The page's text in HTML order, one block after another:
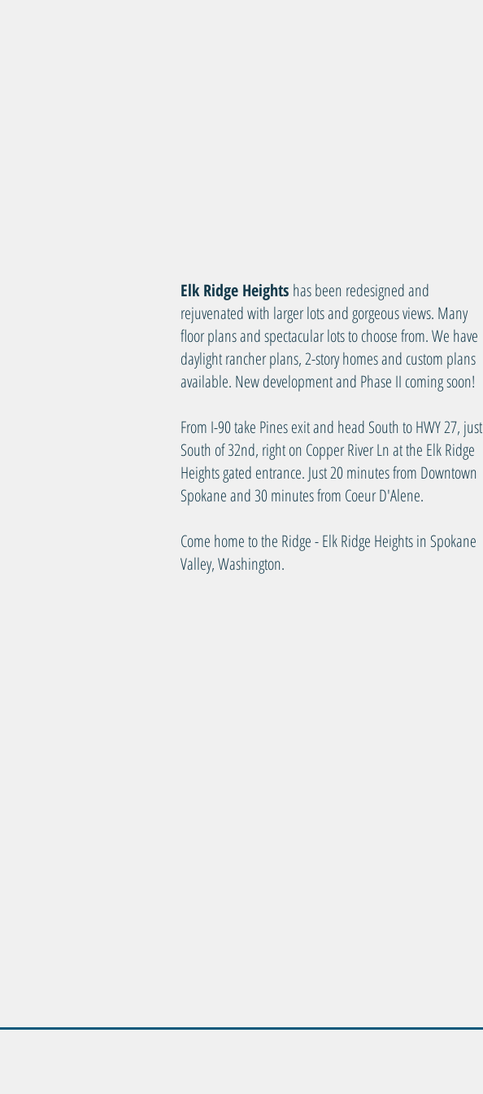
Elk Ridge Heights has been redesigned and
rejuvenated with larger lots and gorgeous views. Many
floor plans and spectacular lots to choose from. We have
daylight rancher plans, 2-story homes and custom plans
available. New development and Phase II coming soon!
From I-90 take Pines exit and head South to HWY 27, just
South of 32nd, right on Copper River Ln at the Elk Ridge
Heights gated entrance. Just 20 minutes from Downtown
Spokane and 30 minutes from Coeur D'Alene.
Come home to the Ridge - Elk Ridge Heights in Spokane
Valley, Washington.